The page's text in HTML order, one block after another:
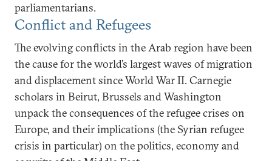
parliamentarians.
Conflict and Refugees
The evolving conflicts in the Arab region have been
the cause for the world’s largest waves of migration
and displacement since World War II. Carnegie
scholars in Beirut, Brussels and Washington
unpack the consequences of the refugee crises on
Europe, and their implications (the Syrian refugee
crisis in particular) on the politics, economy and